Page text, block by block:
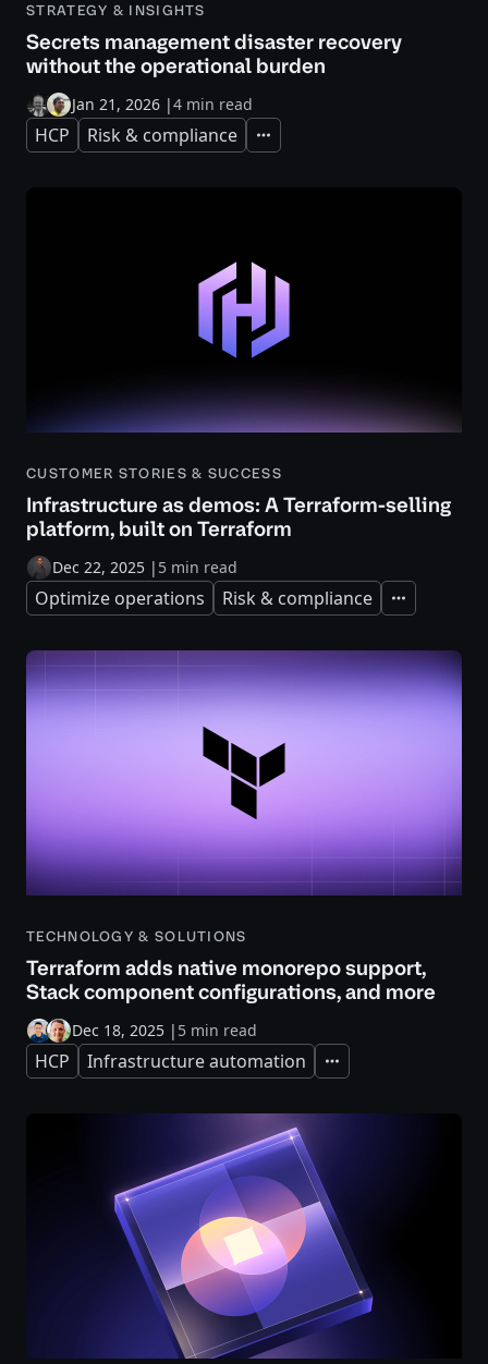
STRATEGY & INSIGHTS
Secrets management disaster recovery
without the operational burden
Jan 21, 2026 |4 min read
HCP Risk & compliance Expand
CUSTOMER STORIES & SUCCESS
Infrastructure as demos: A Terraform-selling
platform, built on Terraform
Dec 22, 2025 | 5 min read
Optimize operations Risk & compliance Expand
TECHNOLOGY & SOLUTIONS
Terraform adds native monorepo support,
Stack component configurations, and more
Dec 18, 2025 | 5 min read
HCP Infrastructure automation Expand